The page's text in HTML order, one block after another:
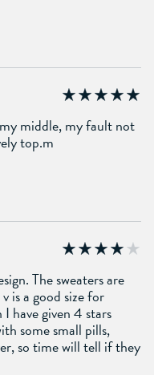
middle, my fault not
top.m
The sweaters are
is a good size for
have given 4 stars
some small pills,
so time will tell if they